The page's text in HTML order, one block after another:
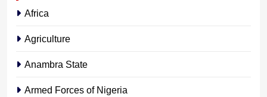
Africa
Agriculture
Anambra State
Armed Forces of Nigeria